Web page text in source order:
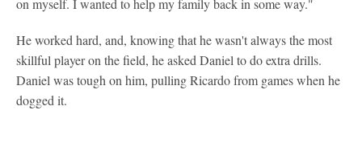
on myself. I wanted to help my family back in some way."
He worked hard, and, knowing that he wasn't always the most
skillful player on the field, he asked Daniel to do extra drills.
Daniel was tough on him, pulling Ricardo from games when he
dogged it.